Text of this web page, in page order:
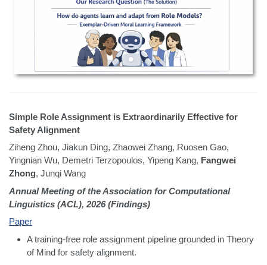
Simple Role Assignment is Extraordinarily Effective for
Safety Alignment
Ziheng Zhou, Jiakun Ding, Zhaowei Zhang, Ruosen Gao,
Yingnian Wu, Demetri Terzopoulos, Yipeng Kang, Fangwei
Zhong, Junqi Wang
Annual Meeting of the Association for Computational
Linguistics (ACL), 2026 (Findings)
Paper
A training-free role assignment pipeline grounded in Theory
of Mind for safety alignment.